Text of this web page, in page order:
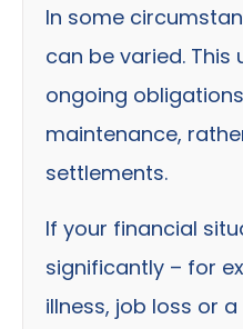
In some
can be varied. This
ongoing
maintenance,
settlements.
If your financial
significantly – for
illness, job loss or